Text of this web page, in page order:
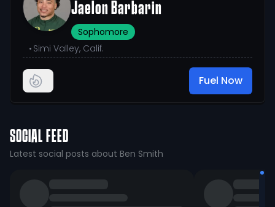
Jaelon Barbarin
Sophomore
• Simi Valley, Calif.
Fuel Now
SOCIAL FEED
Latest social posts about Ben Smith